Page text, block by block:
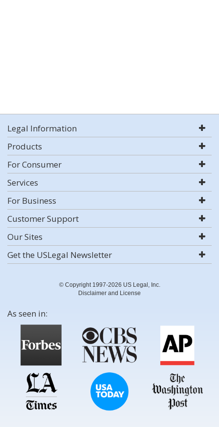
Legal Information
Products
For Consumer
Services
For Business
Customer Support
Our Sites
Get the USLegal Newsletter
© Copyright 1997-2026 US Legal, Inc.
Disclaimer and License
As seen in: